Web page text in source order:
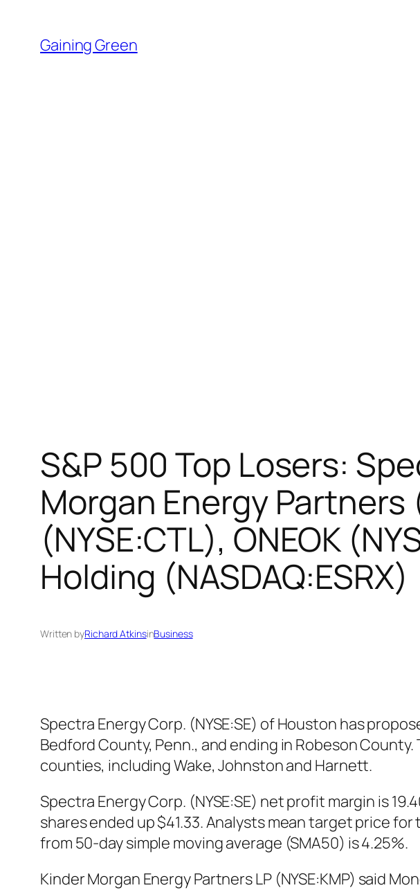
content
Gaining Green
S&P 500 Top Losers:
Morgan Energy Partners
(NYSE:CTL), ONEOK
Holding (NASDAQ:ESRX)
Written byRichard AtkinsinBusiness
Spectra Energy Corp. (NYSE:SE) of Houston has
Bedford County, Penn., and ending in Robeson
counties, including Wake, Johnston and Harnett.
Spectra Energy Corp. (NYSE:SE) net profit margin is
shares ended up $41.33. Analysts mean target price
from 50-day simple moving average (SMA50) is 4.25%.
Kinder Morgan Energy Partners LP (NYSE:KMP) said